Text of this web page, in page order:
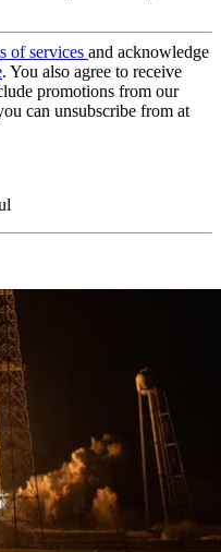
of services and acknowledge
. You also agree to receive
promotions from our
can unsubscribe from at